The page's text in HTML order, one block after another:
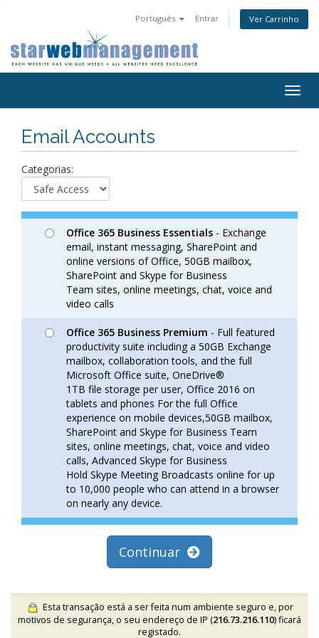
Português Entrar Ver Carrinho
Email Accounts
Categorias:
Office 365 Business Essentials - Exchange
email, instant messaging, SharePoint and
online versions of Office, 50GB mailbox,
SharePoint and Skype for Business
Team sites, online meetings, chat, voice and
video calls
Office 365 Business Premium - Full featured
productivity suite including a 50GB Exchange
mailbox, collaboration tools, and the full
Microsoft Office suite, OneDrive®
1TB file storage per user, Office 2016 on
tablets and phones For the full Office
experience on mobile devices,50GB mailbox,
SharePoint and Skype for Business Team
sites, online meetings, chat, voice and video
calls, Advanced Skype for Business
Hold Skype Meeting Broadcasts online for up
to 10,000 people who can attend in a browser
on nearly any device.
Continuar
Esta transação está a ser feita num ambiente seguro e, por
motivos de segurança, o seu endereço de IP (216.73.216.110) ficará
registado.